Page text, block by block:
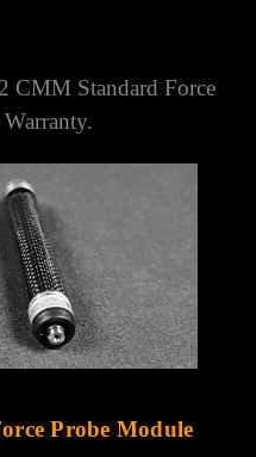
CMM Standard Force
Probe Module